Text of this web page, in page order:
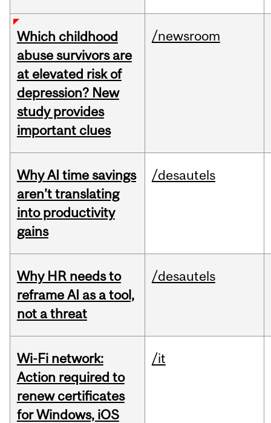
Which childhood
abuse survivors are
at elevated risk of
depression? New
study provides
important clues
/newsroom
Why AI time savings
aren’t translating
into productivity
gains
/desautels
Why HR needs to
reframe AI as a tool,
not a threat
/desautels
Wi-Fi network:
Action required to
renew certificates
for Windows, iOS
/it